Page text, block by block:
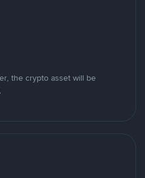
the crypto asset will be